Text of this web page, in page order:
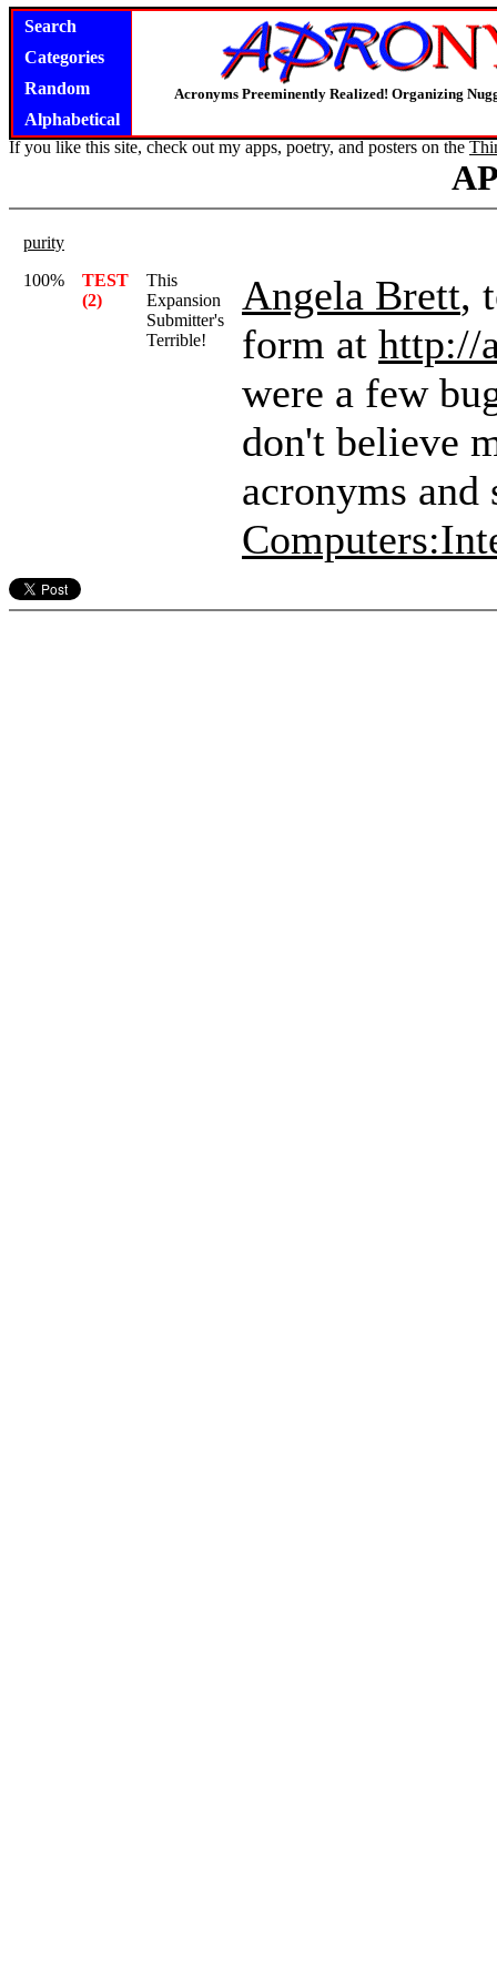
Search
Categories
Random
Alphabetical
Acronyms Preeminently Realized! Organizing
If you like this site, check out my apps, poetry, and posters on the
purity
100%
TEST
(2)
This
Expansion
Submitter's
Terrible!
Angela Brett,
form at http://
were a few
don't believe
acronyms